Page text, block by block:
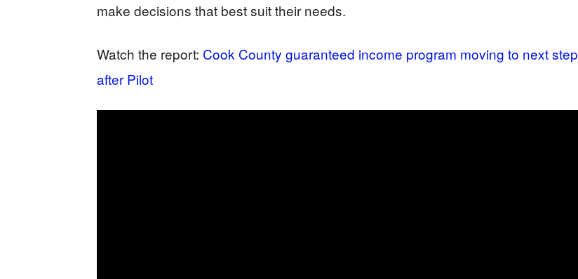
make decisions that best suit their needs.
Watch the report: Cook County guaranteed income program moving to next step
after Pilot